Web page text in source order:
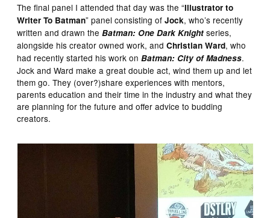
The final panel I attended that day was the “Illustrator to
Writer To Batman” panel consisting ofJock, who’s recently
written and drawn theBatman: One Dark Knight series,
alongside his creator owned work, andChristian Ward, who
had recently started his work onBatman: City of Madness.
Jock and Ward make a great double act, wind them up and let
them go. They (over?)share experiences with mentors,
parents education and their time in the industry and what they
are planning for the future and offer advice to budding
creators.